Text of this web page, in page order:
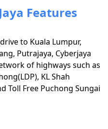
Features
to Kuala Lumpur,
Putrajaya, Cyberjaya
of highways such as
KL Shah
Toll Free Puchong Sungai